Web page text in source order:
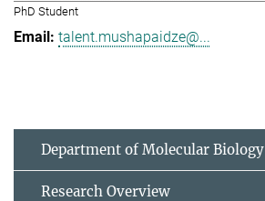
PhD Student
talent.mushapaidze@...
Department of Molecular Biology
Research Overview